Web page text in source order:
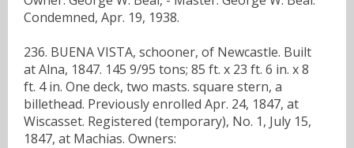
Condemned, Apr. 19, 1938.
236. BUENA VISTA, schooner, of Newcastle. Built
at Alna, 1847. 145 9/95 tons; 85 ft. x 23 ft. 6 in. x 8
ft. 4 in. One deck, two masts. square stern, a
billethead. Previously enrolled Apr. 24, 1847, at
Wiscasset. Registered (temporary), No. 1, July 15,
1847, at Machias. Owners: